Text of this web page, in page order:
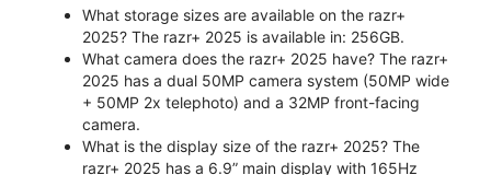
What storage sizes are available on the razr+
2025? The razr+ 2025 is available in: 256GB.
What camera does the razr+ 2025 have? The razr+
2025 has a dual 50MP camera system (50MP wide
+ 50MP 2x telephoto) and a 32MP front-facing
camera.
What is the display size of the razr+ 2025? The
razr+ 2025 has a 6.9” main display with 165Hz